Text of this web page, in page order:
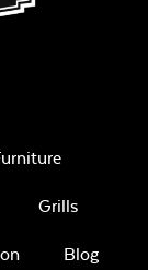
Grills
Blog